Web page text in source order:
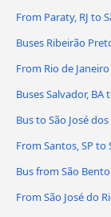
From Paraty, RJ to
Buses Ribeirão
From Rio de
Buses Salvador, BA
Bus to São José
From Santos, SP to
Bus from São
From São José do